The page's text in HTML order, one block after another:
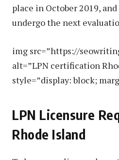
place in October 2019,
undergo the next
img src=”https://
alt=”LPN certification
style=”display: block;
LPN Licensure
Rhode Island